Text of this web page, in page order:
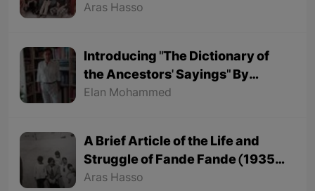
Aras Hasso
Introducing "The Dictionary of
the Ancestors' Sayings" By
"Mohammed Onju"
Elan Mohammed
A Brief Article of the Life and
Struggle of Fande Fande (1935-
1991)
Aras Hasso